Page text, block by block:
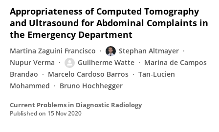
Appropriateness of Computed Tomography
and Ultrasound for Abdominal Complaints in
the Emergency Department
Martina Zaguini Francisco
Stephan Altmayer
Nupur Verma
Guilherme Watte
Marina de Campos
Brandao
Marcelo Cardoso Barros
Tan-Lucien
Mohammed
Bruno Hochhegger
Current Problems in Diagnostic Radiology
Published on 15 Nov 2020